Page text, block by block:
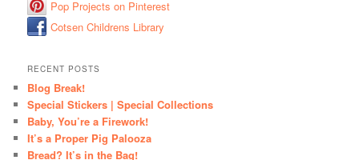
Pop Projects on Pinterest
Cotsen Childrens Library
RECENT POSTS
Blog Break!
Special Stickers | Special Collections
Baby, You’re a Firework!
It’s a Proper Pig Palooza
Bread? It’s in the Bag!